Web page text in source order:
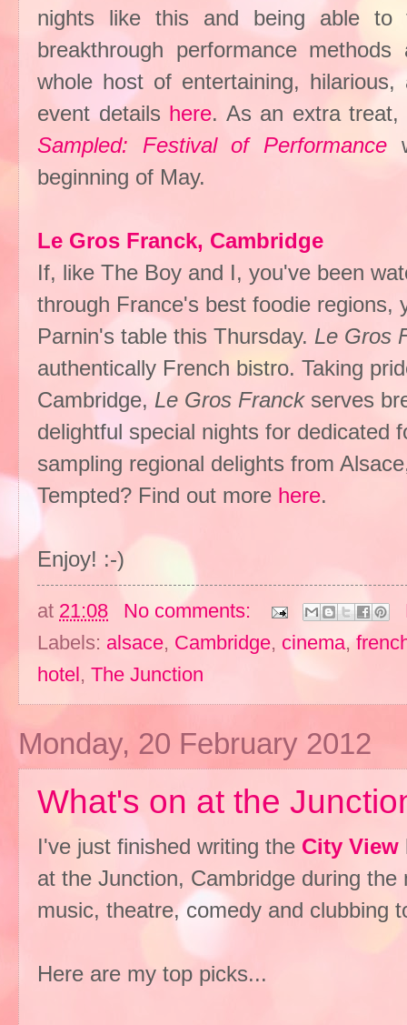
nights like this and being able
breakthrough performance
whole host of entertaining,
event details here. As an extra treat,
Sampled: Festival of Performance
beginning of May.
Le Gros Franck, Cambridge
If, like The Boy and I, you've been
through France's best foodie regions,
Parnin's table this Thursday. Le Gros
authentically French bistro. Taking
Cambridge, Le Gros Franckserves
delightful special nights for dedicated
sampling regional delights from
Tempted? Find out more here.
Enjoy! :-)
at 21:08 No comments:
Labels: alsace, Cambridge, cinema,
hotel, The Junction
Monday, 20 February 2012
What's on at the
I've just finished writing the City View
at the Junction, Cambridge during
music, theatre, comedy and clubbing
Here are my top picks...